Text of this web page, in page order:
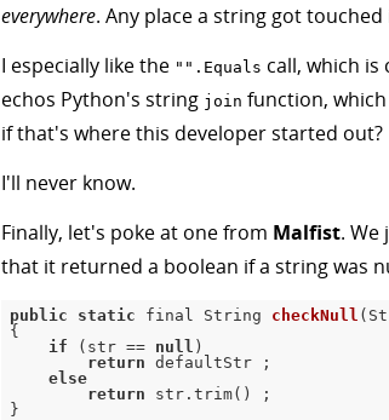
everywhere. Any place a string got
I especially like the "".Equals call, which
echos Python's string join function,
if that's where this developer started out?
I'll never know.
Finally, let's poke at one from Malfist. We
that it returned a boolean if a string was
public static final String checkNull (
{
if
( str == null )
return defaultStr
;
else
return str. trim( )
;
}